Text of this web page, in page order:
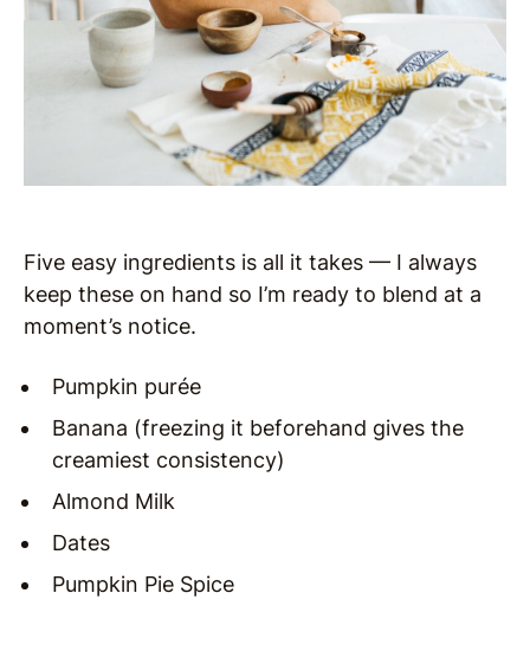
Five easy ingredients is all it takes — I always
keep these on hand so I’m ready to blend at a
moment’s notice.
Pumpkin purée
Banana (freezing it beforehand gives the
creamiest consistency)
Almond Milk
Dates
Pumpkin Pie Spice